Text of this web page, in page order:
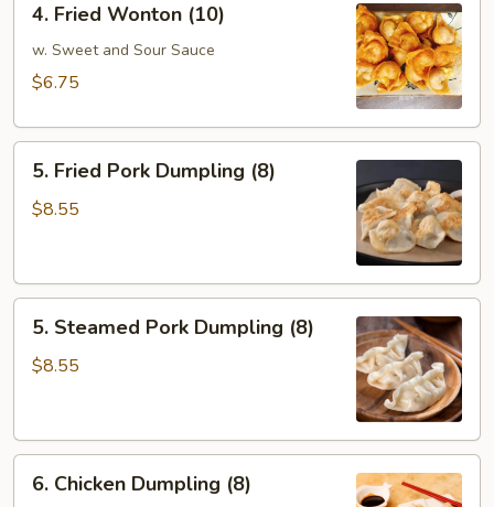
Fried
Wonton
(10)
4. Fried Wonton (10)
w. Sweet and Sour Sauce
$6.75
Fried
Pork
5. Fried Pork Dumpling (8)
$8.55
Steamed
Pork
5. Steamed Pork Dumpling (8)
$8.55
Chicken
6. Chicken Dumpling (8)